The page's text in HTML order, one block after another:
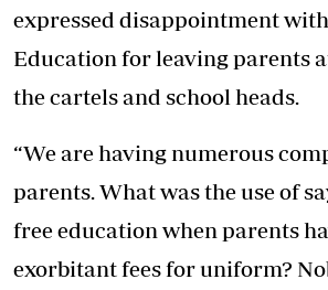
expressed disappointment
Education for leaving parents
the cartels and school heads.
“We are having numerous
parents. What was the use of
free education when parents
exorbitant fees for uniform?